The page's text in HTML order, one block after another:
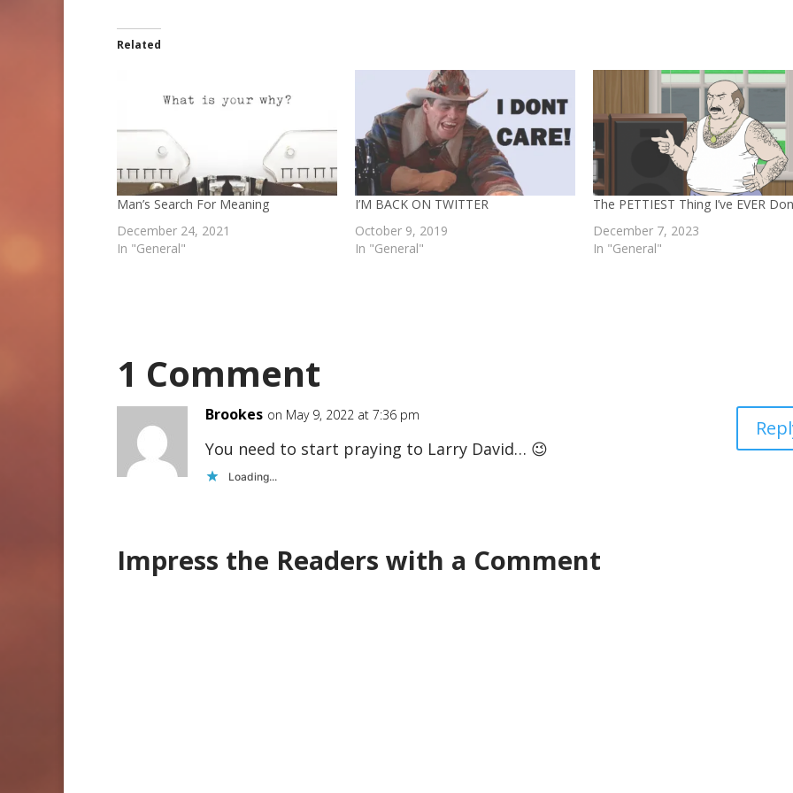
Related
Man’s Search For Meaning
December 24, 2021
In "General"
I’M BACK ON TWITTER
October 9, 2019
In "General"
The PETTIEST Thing I’ve EVER
December 7, 2023
In "General"
1 Comment
Brookes on May 9, 2022 at 7:36 pm
You need to start praying to Larry David… 😉
Loading...
Impress the Readers with a Comment